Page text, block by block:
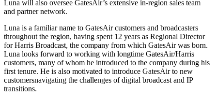
Luna will also oversee GatesAir’s extensive in-region sales team
and partner network.
Luna is a familiar name to GatesAir customers and broadcasters
throughout the region, having spent 12 years as Regional Director
for Harris Broadcast, the company from which GatesAir was born.
Luna looks forward to working with longtime GatesAir/Harris
customers, many of whom he introduced to the company during his
first tenure. He is also motivated to introduce GatesAir to new
customersnavigating the challenges of digital broadcast and IP
transitions.